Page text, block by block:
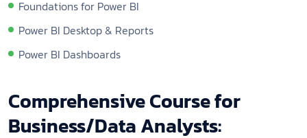
Foundations for Power BI
Power BI Desktop & Reports
Power BI Dashboards
Comprehensive Course for
Business/Data Analysts: